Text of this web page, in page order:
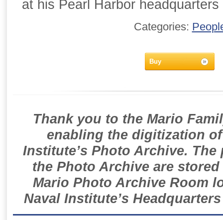
at his Pearl Harbor
Categories:
Buy
Thank you to the Mario
enabling the digitization
Institute’s Photo Archive.
the Photo Archive are
Mario Photo Archive Room
Naval Institute’s